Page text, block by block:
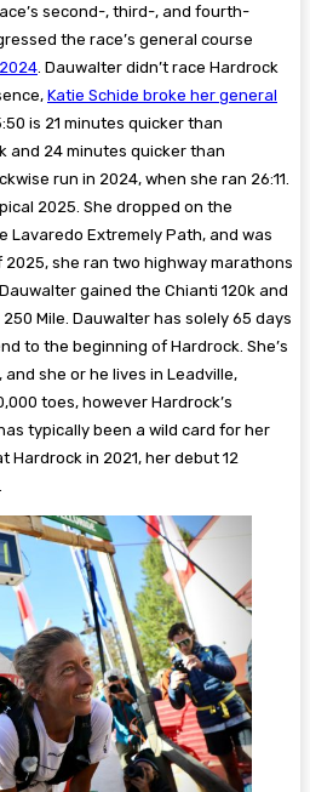
second-, third-, and fourth-
the race’s general course
2024 . Dauwalter didn’t race Hardrock
Katie Schide broke her general
is 21 minutes quicker than
and 24 minutes quicker than
run in 2024, when she ran 26:11.
2025. She dropped on the
Lavaredo Extremely Path, and was
2025, she ran two highway marathons
gained the Chianti 120k and
Mile. Dauwalter has solely 65 days
to the beginning of Hardrock. She’s
she or he lives in Leadville,
toes, however Hardrock’s
typically been a wild card for her
Hardrock in 2021, her debut 12